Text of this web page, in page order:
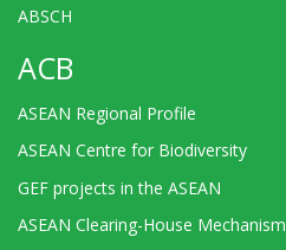
ABSCH
ACB
ASEAN Regional Profile
ASEAN Centre for Biodiversity
GEF projects in the ASEAN
ASEAN Clearing-House Mechanism